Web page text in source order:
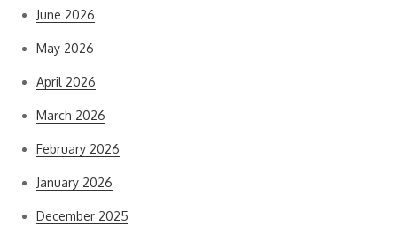
June 2026
May 2026
April 2026
March 2026
February 2026
January 2026
December 2025